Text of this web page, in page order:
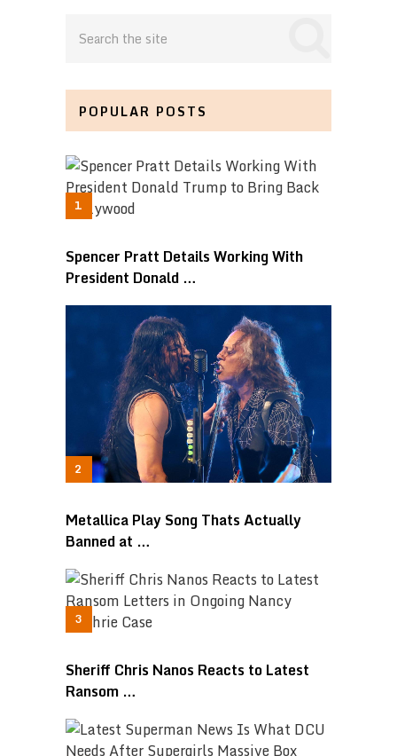
POPULAR POSTS
Spencer Pratt Details Working With
President Donald …
Metallica Play Song Thats Actually
Banned at …
Sheriff Chris Nanos Reacts to Latest
Ransom …